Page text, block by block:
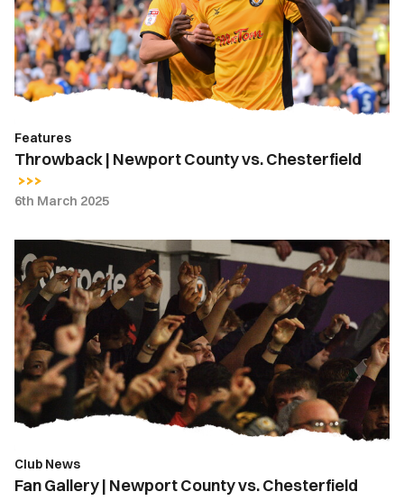
vs.
Chesterfield
Features
Throwback | Newport County vs. Chesterfield
6th March 2025
Fan
Gallery
|
Newport
County
vs.
Chesterfield
Club News
Fan Gallery | Newport County vs. Chesterfield